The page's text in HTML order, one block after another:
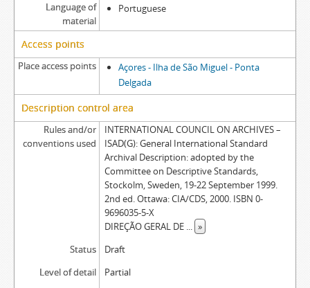
Language of
material
Portuguese
Access points
Place access points
Açores - Ilha de São Miguel - Ponta
Delgada
Description control area
Rules and/or
conventions used
INTERNATIONAL COUNCIL ON ARCHIVES –
ISAD(G): General International Standard
Archival Description: adopted by the
Committee on Descriptive Standards,
Stockolm, Sweden, 19-22 September 1999.
2nd ed. Ottawa: CIA/CDS, 2000. ISBN 0-
9696035-5-X
DIREÇÃO GERAL DE ... »
Status
Draft
Level of detail
Partial